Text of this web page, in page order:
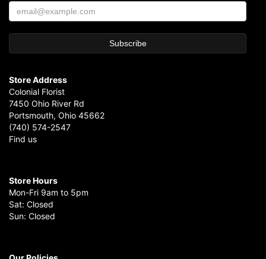
Store Address
Colonial Florist
7450 Ohio River Rd
Portsmouth, Ohio 45662
(740) 574-2547
Find us
Store Hours
Mon-Fri 9am to 5pm
Sat: Closed
Sun: Closed